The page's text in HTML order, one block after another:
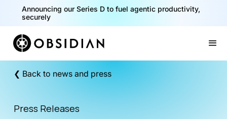
Announcing our Series D to fuel agentic productivity,
securely
❮ Back to news and press
Press Releases